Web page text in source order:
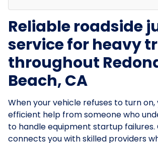
Reliable roadside
service for heavy
throughout
Beach, CA
When your vehicle refuses to turn on,
efficient help from someone who
to handle equipment startup
connects you with skilled providers